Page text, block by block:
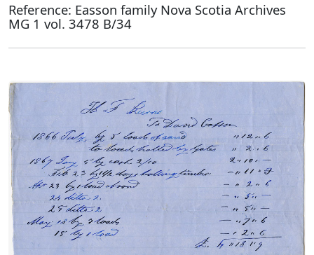
Reference: Easson family Nova Scotia Archives
MG 1 vol. 3478 B/34